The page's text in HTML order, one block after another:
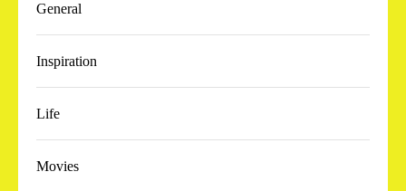
General
Inspiration
Life
Movies